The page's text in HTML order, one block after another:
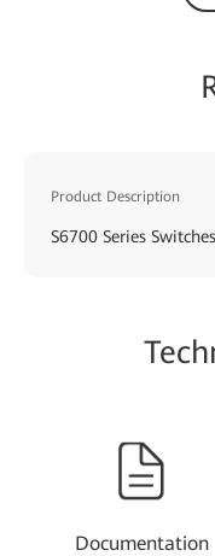
Product Description
S6700 Series
Documentation